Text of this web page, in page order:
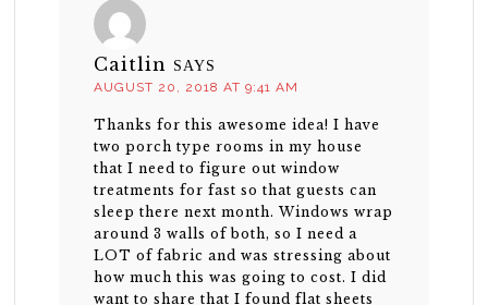
Caitlin SAYS
AUGUST 20, 2018 AT 9:41 AM
Thanks for this awesome idea! I have
two porch type rooms in my house
that I need to figure out window
treatments for fast so that guests can
sleep there next month. Windows wrap
around 3 walls of both, so I need a
LOT of fabric and was stressing about
how much this was going to cost. I did
want to share that I found flat sheets